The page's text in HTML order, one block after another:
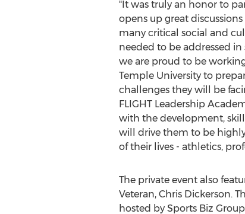
"It was truly an honor to
opens up great
many critical social and
needed to be addressed
we are proud to be
Temple Universityto
challenges they will be
FLIGHT Leadership
with the development,
will drive them to be
of their lives - athletics,
The private event also
Veteran, Chris Dickerson.
hosted by Sports Biz